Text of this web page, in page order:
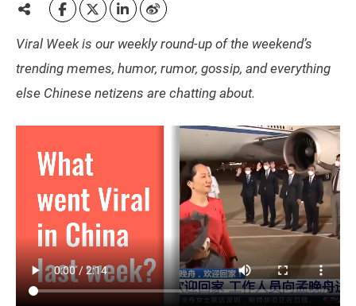
Viral Week is our weekly round-up of the weekend’s
trending memes, humor, rumor, gossip, and everything
else Chinese netizens are chatting about.